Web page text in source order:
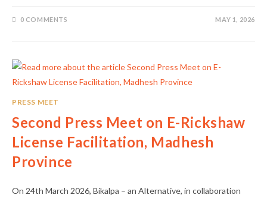
0 COMMENTS MAY 1, 2026
PRESS MEET
Second Press Meet on E-Rickshaw
License Facilitation, Madhesh
Province
On 24th March 2026, Bikalpa – an Alternative, in collaboration